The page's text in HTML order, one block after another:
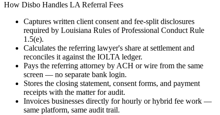
How Disbo Handles LAReferral Fees
Captures written client consent and fee-split disclosures
required by Louisiana Rules of Professional Conduct Rule
1.5(e).
Calculates the referring lawyer's share at settlement and
reconciles it against the IOLTA ledger.
Pays the referring attorney by ACH or wire from the same
screen — no separate bank login.
Stores the closing statement, consent forms, and payment
receipts with the matter for audit.
Invoices businesses directly for hourly or hybrid fee work —
same platform, same audit trail.